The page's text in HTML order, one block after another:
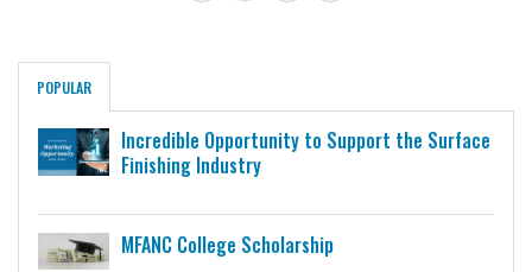
POPULAR
Incredible Opportunity to Support the Surface
Finishing Industry
MFANC College Scholarship